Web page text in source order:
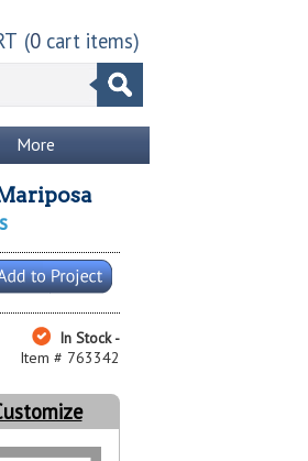
(0cart items)
More
In Stock -
Item # 763342